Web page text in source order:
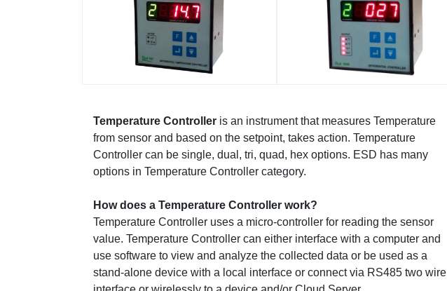
Temperature Controller is an instrument that measures Temperature
from sensor and based on the setpoint, takes action. Temperature
Controller can be single, dual, tri, quad, hex options. ESD has many
options in Temperature Controller category.
How does a Temperature Controller work?
Temperature Controller uses a micro-controller for reading the sensor
value. Temperature Controller can either interface with a computer and
use software to view and analyze the collected data or be used as a
stand-alone device with a local interface or connect via RS485 two wire